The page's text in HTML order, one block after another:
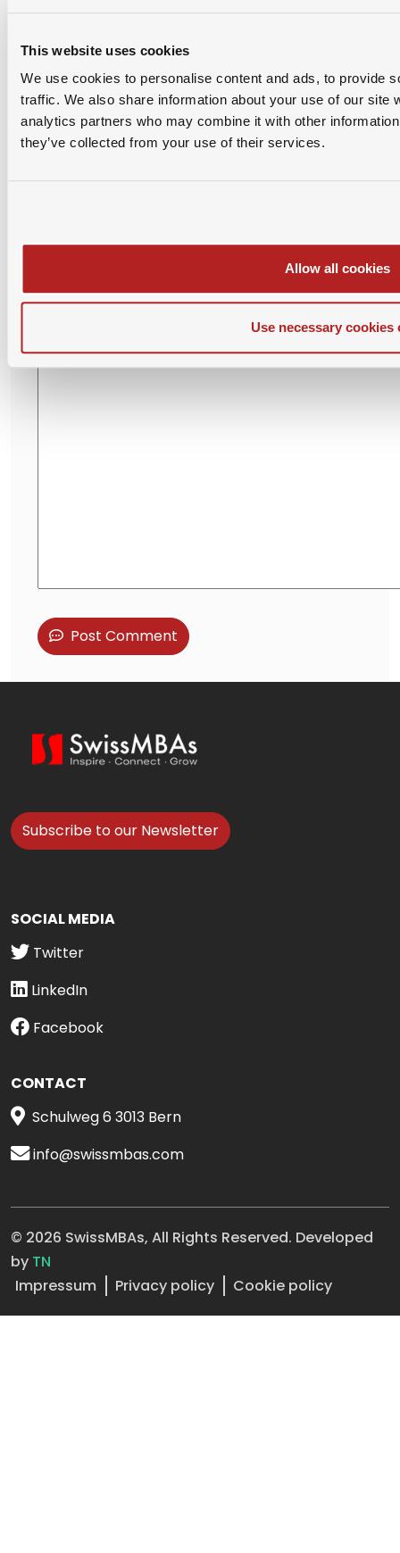
This website uses cookies
We use cookies to personalise content and ads, to provide
traffic. We also share information about your use of our site
analytics partners who may combine it with other
they’ve collected from your use of their services.
Allow all cookies
Use necessary cookies
Leave Your Comment
Post Comment
Subscribe to our Newsletter
SOCIAL MEDIA
Twitter
LinkedIn
Facebook
CONTACT
Schulweg 6 3013 Bern
info@swissmbas.com
© 2026 SwissMBAs, All Rights Reserved. Developed
by TN
Impressum
Privacy policy Cookie policy